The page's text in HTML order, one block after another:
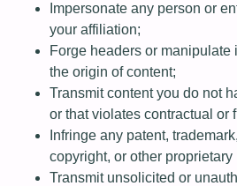
Impersonate any person or
your affiliation;
Forge headers or
the origin of content;
Transmit content you do not
or that violates contractual or
Infringe any patent,
copyright, or other proprietary
Transmit unsolicited or